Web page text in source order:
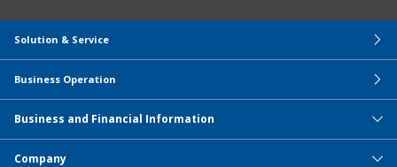
Solution & Service
Business Operation
Business and Financial Information
Company